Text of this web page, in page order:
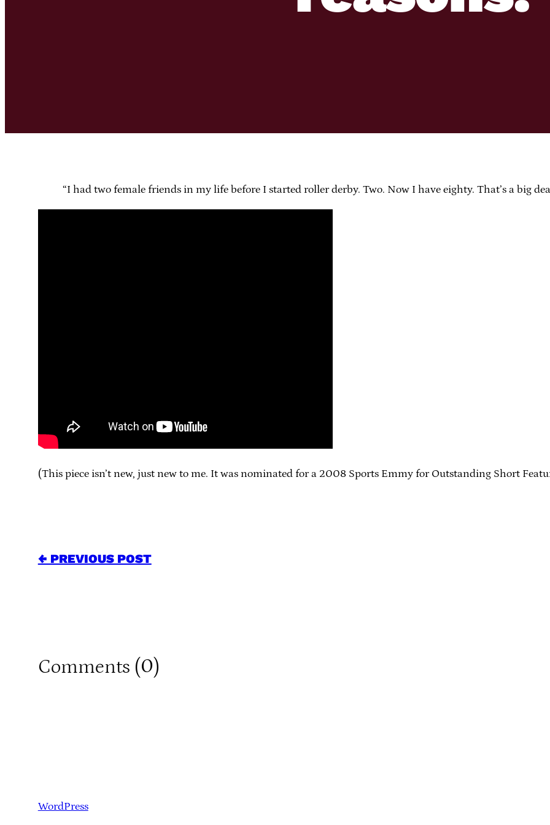
“I had two female friends in my life before I started roller derby. Two. Now I have eighty. That’s a big
(This piece isn’t new, just new to me. It was nominated for a 2008 Sports Emmy for Outstanding Short
← PREVIOUS POST
Comments (0)
WordPress